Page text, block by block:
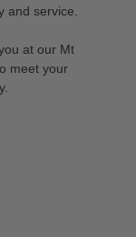
and service.
at our Mt
meet your